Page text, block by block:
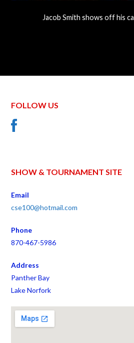
Jacob Smith shows off his
FOLLOW US
SHOW & TOURNAMENT SITE
Email
cse100@hotmail.com
Phone
870-467-5986
Address
Panther Bay
Lake Norfork